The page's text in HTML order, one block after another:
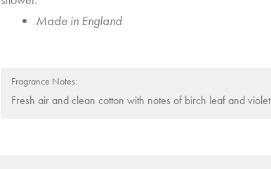
Made in England
Fragrance Notes:
Fresh air and clean cotton with notes of birch leaf and violet